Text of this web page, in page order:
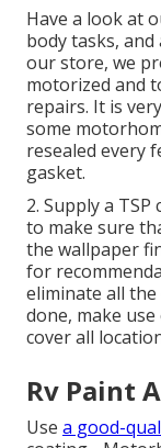
Have a look at
body tasks,
our store, we
motorized and
repairs. It is
some
resealed every
gasket.
2. Supply a
to make sure
the wallpaper
for
eliminate all the
done, make
cover all
Rv Paint
Use a good-